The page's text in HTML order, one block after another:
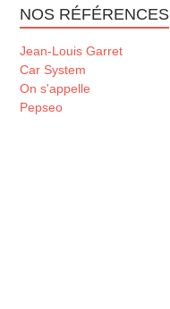
NOS RÉFÉRENCES
Jean-Louis Garret
Car System
On s'appelle
Pepseo